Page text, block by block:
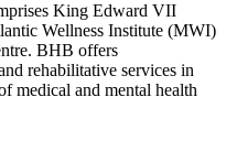
King Edward VII
Wellness Institute (MWI)
BHB offers
rehabilitative services in
medical and mental health